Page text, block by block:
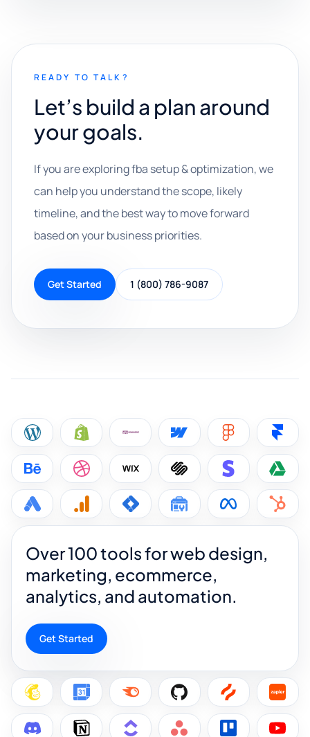
READY TO TALK?
Let’s build a plan around
your goals.
If you are exploring fba setup & optimization, we
can help you understand the scope, likely
timeline, and the best way to move forward
based on your business priorities.
Get Started 1 (800) 786-9087
Over 100 tools for web design,
marketing, ecommerce,
analytics, and automation.
Get Started